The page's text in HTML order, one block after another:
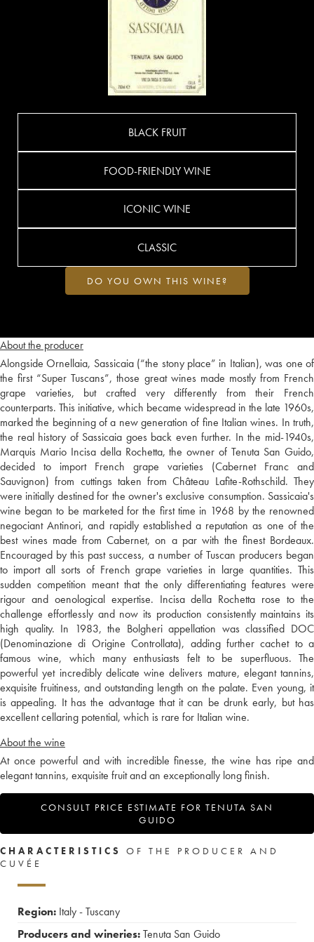
About the producer
Alongside Ornellaia, Sassicaia (“the stony place” in Italian), was one of
the first “Super Tuscans”, those great wines made mostly from French
grape varieties, but crafted very differently from their French
counterparts. This initiative, which became widespread in the late 1960s,
marked the beginning of a new generation of fine Italian wines. In truth,
the real history of Sassicaia goes back even further. In the mid-1940s,
Marquis Mario Incisa della Rochetta, the owner of Tenuta San Guido,
decided to import French grape varieties (Cabernet Franc and
Sauvignon) from cuttings taken from Château Lafite-Rothschild. They
were initially destined for the owner's exclusive consumption. Sassicaia's
wine began to be marketed for the first time in 1968 by the renowned
negociant Antinori, and rapidly established a reputation as one of the
best wines made from Cabernet, on a par with the finest Bordeaux.
Encouraged by this past success, a number of Tuscan producers began
to import all sorts of French grape varieties in large quantities. This
sudden competition meant that the only differentiating features were
rigour and oenological expertise. Incisa della Rochetta rose to the
challenge effortlessly and now its production consistently maintains its
high quality. In 1983, the Bolgheri appellation was classified DOC
(Denominazione di Origine Controllata), adding further cachet to a
famous wine, which many enthusiasts felt to be superfluous. The
powerful yet incredibly delicate wine delivers mature, elegant tannins,
exquisite fruitiness, and outstanding length on the palate. Even young, it
is appealing. It has the advantage that it can be drunk early, but has
excellent cellaring potential, which is rare for Italian wine.
About the wine
At once powerful and with incredible finesse, the wine has ripe and
elegant tannins, exquisite fruit and an exceptionally long finish.
CONSULT PRICE ESTIMATE FOR TENUTA SAN
GUIDO
BLACK FRUIT
FOOD-FRIENDLY WINE
ICONIC WINE
CLASSIC
DO YOU OWN THIS WINE?
CHARACTERISTICS
OF THE PRODUCER AND
CUVÉE
Region: Italy - Tuscany
Producers and wineries:Tenuta San Guido